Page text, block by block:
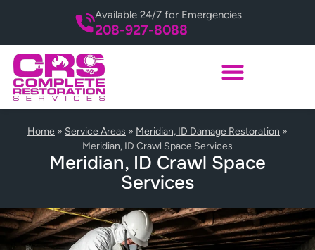
208-927-8088
Available 24/7 for Emergencies
Home » Service Areas » Meridian, ID Damage Restoration »
Meridian, ID Crawl Space Services
Meridian, ID Crawl Space
Services